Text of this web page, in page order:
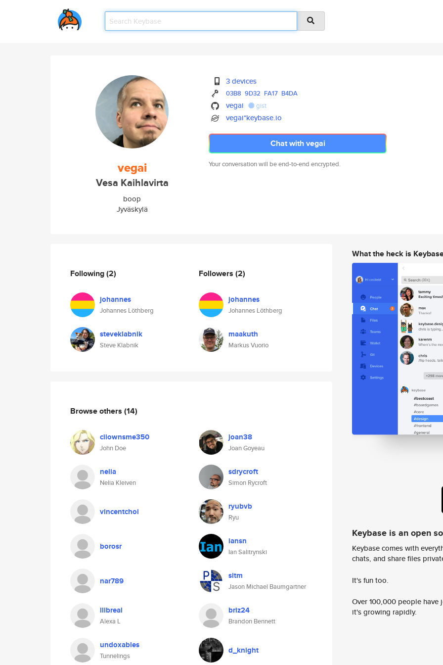
vegai
Vesa Kaihlavirta
boop
Jyväskylä
3 devices
03B8 9D32 FA17 B4DA
vegai gist
vegai*keybase.io
Chat with vegai
Your conversation will be end-to-end encrypted.
Following(2)
johannes
Johannes Löthberg
steveklabnik
Steve Klabnik
Followers (2)
johannes
Johannes Löthberg
maakuth
Markus Vuorio
Browse others (14)
ciiownsme350
John Doe
joan38
Joan Goyeau
nelia
Nelia Kleiven
sdrycroft
Simon Rycroft
vincentchoi ryubvb
Ryu
borosr iansn
Ian Salitrynski
nar789 sitm
Jason Michael Baumgartner
llibreal
Alexa L
briz24
Brandon Bennett
undoxables
Tunnelings
d_knight
What the heck is
Keybase is an open
Keybase comes with
chats, and share files
It's fun too.
Over 100,000 people
it's growing rapidly.